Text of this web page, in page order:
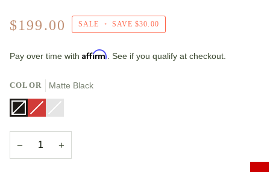
$199.00 SALE • SAVE$30.00
Pay over time with Affirm. See if you qualify at checkout.
COLOR Matte Black
Matte
Black
Variant
sold
or
unavailable
Red
Variant
sold
or
unavailable
Brushed
Silver
Variant
sold
or
unavailable
− +